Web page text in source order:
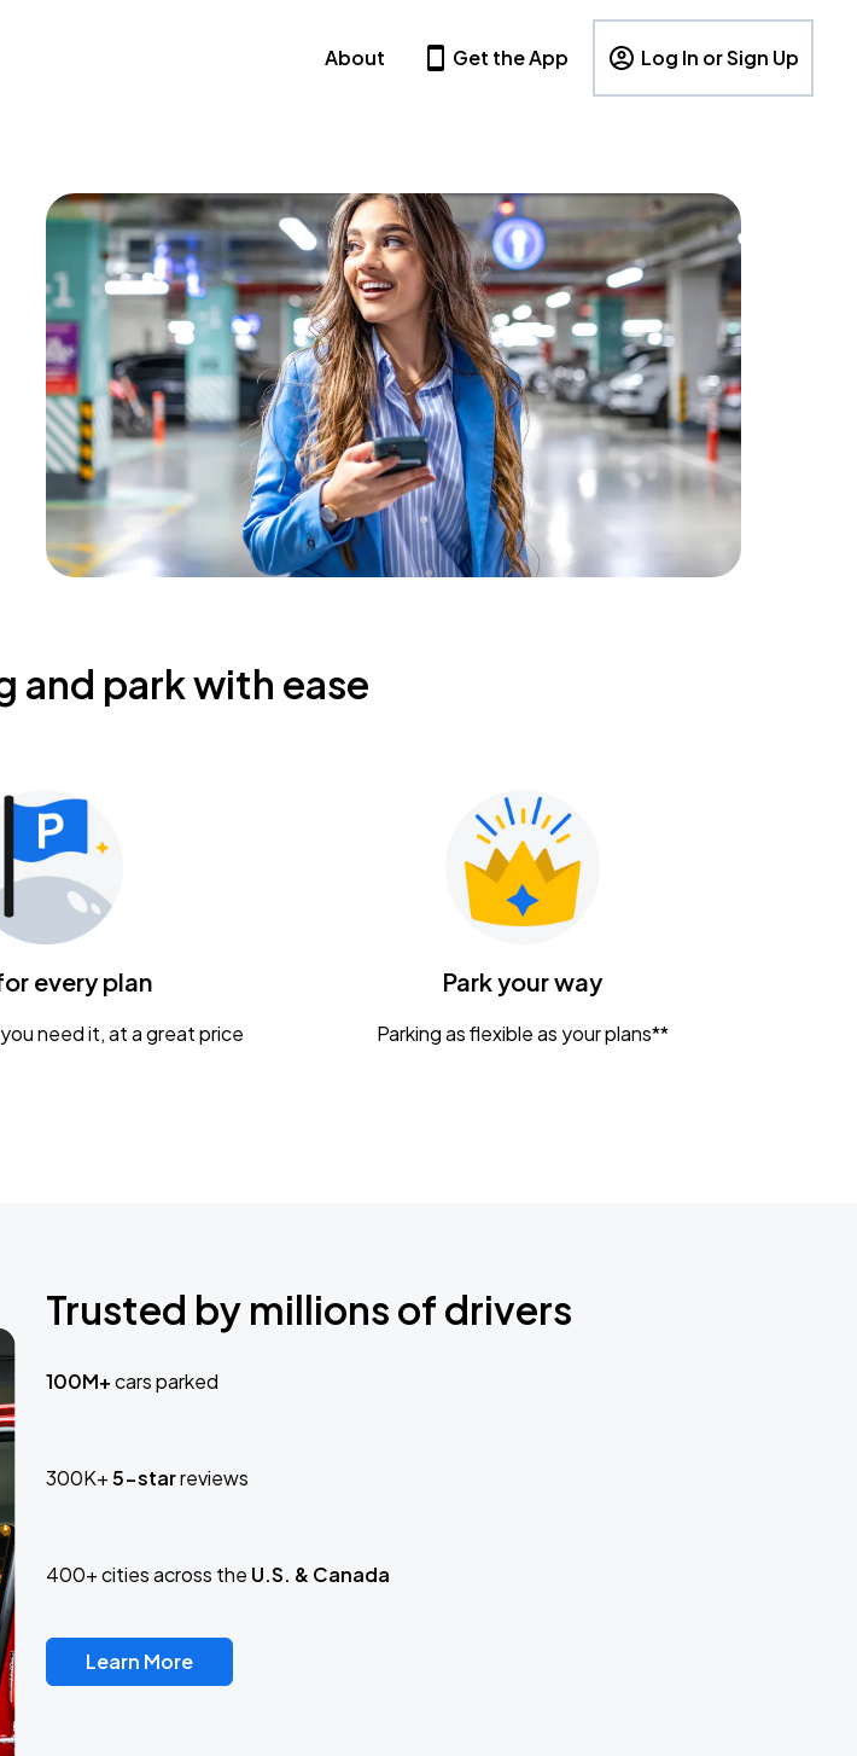
About Get the App Log In or Sign Up
and park with ease
every plan
need it, at a great price
Park your way
Parking as flexible as your plans**
Trusted by millions of drivers
100M+cars parked
300K+5-starreviews
400+ cities across the U.S. & Canada
Learn More